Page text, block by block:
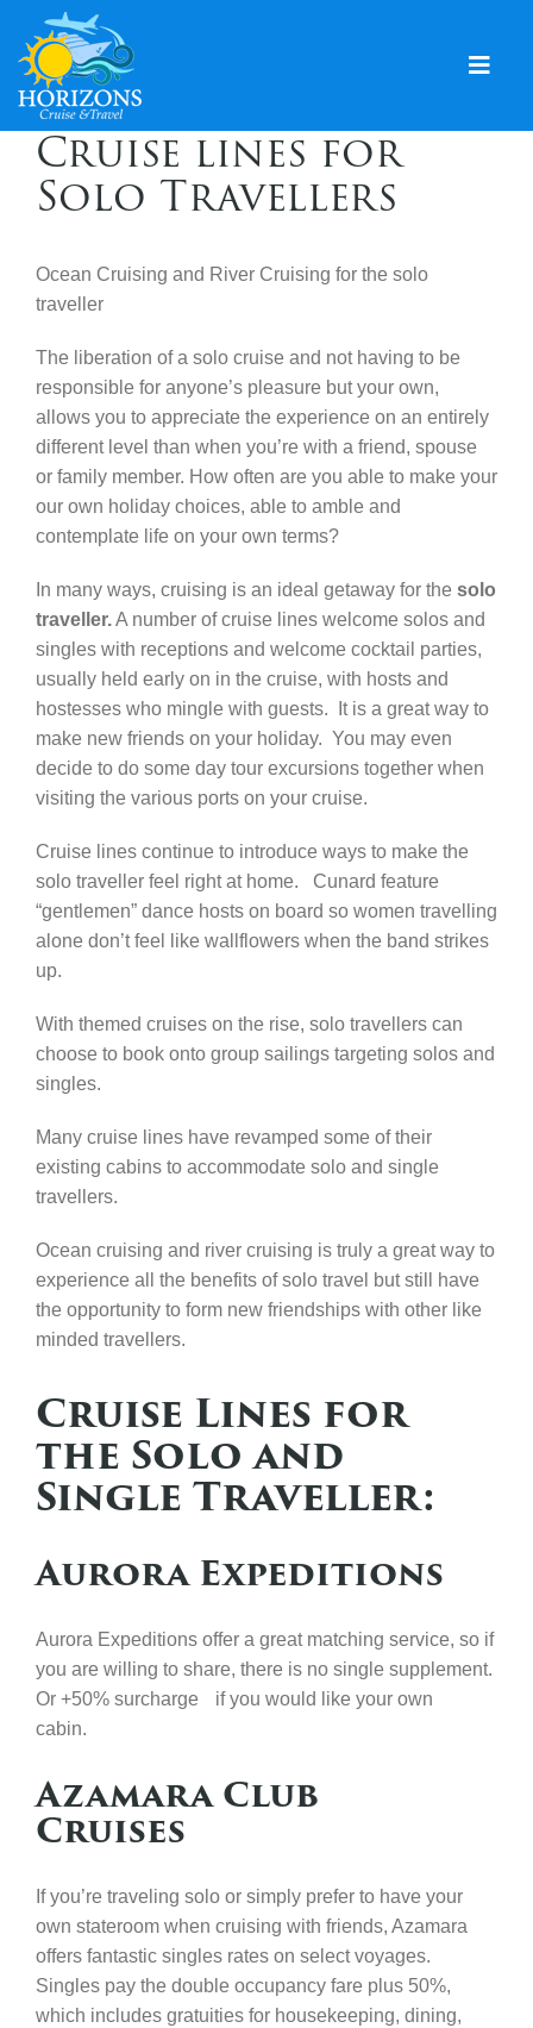
content
Home
Solo & Singles
Expeditions
Holidays
Events
Blog
Contact Us
Cruise lines for
Solo Travellers
Ocean Cruising and River Cruising for the solo
traveller
The liberation of a solo cruise and not having to be
responsible for anyone’s pleasure but your own,
allows you to appreciate the experience on an entirely
different level than when you’re with a friend, spouse
or family member. How often are you able to make your
our own holiday choices, able to amble and
contemplate life on your own terms?
In many ways, cruising is an ideal getaway for the solo
traveller.A number of cruise lines welcome solos and
singles with receptions and welcome cocktail parties,
usually held early on in the cruise, with hosts and
hostesses who mingle with guests. It is a great way to
make new friends on your holiday. You may even
decide to do some day tour excursions together when
visiting the various ports on your cruise.
Cruise lines continue to introduce ways to make the
solo traveller feel right at home. Cunard feature
“gentlemen” dance hosts on board so women travelling
alone don’t feel like wallflowers when the band strikes
up.
With themed cruises on the rise, solo travellers can
choose to book onto group sailings targeting solos and
singles.
Many cruise lines have revamped some of their
existing cabins to accommodate solo and single
travellers.
Ocean cruising and river cruising is truly a great way to
experience all the benefits of solo travel but still have
the opportunity to form new friendships with other like
minded travellers.
Cruise Lines for
the Solo and
Single Traveller:
Aurora Expeditions
Aurora Expeditions offer a great matching service, so if
you are willing to share, there is no single supplement.
Or +50% surcharge if you would like your own
cabin.
Azamara Club
Cruises
If you’re traveling solo or simply prefer to have your
own stateroom when cruising with friends, Azamara
offers fantastic singles rates on select voyages.
Singles pay the double occupancy fare plus 50%,
which includes gratuities for housekeeping, dining,